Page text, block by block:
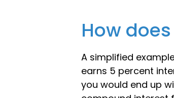
How
A simplified
earns 5 percent
you would end up